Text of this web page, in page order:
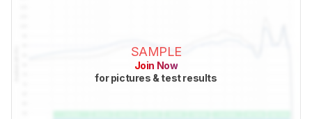
SAMPLE
Join Now
for pictures & test results